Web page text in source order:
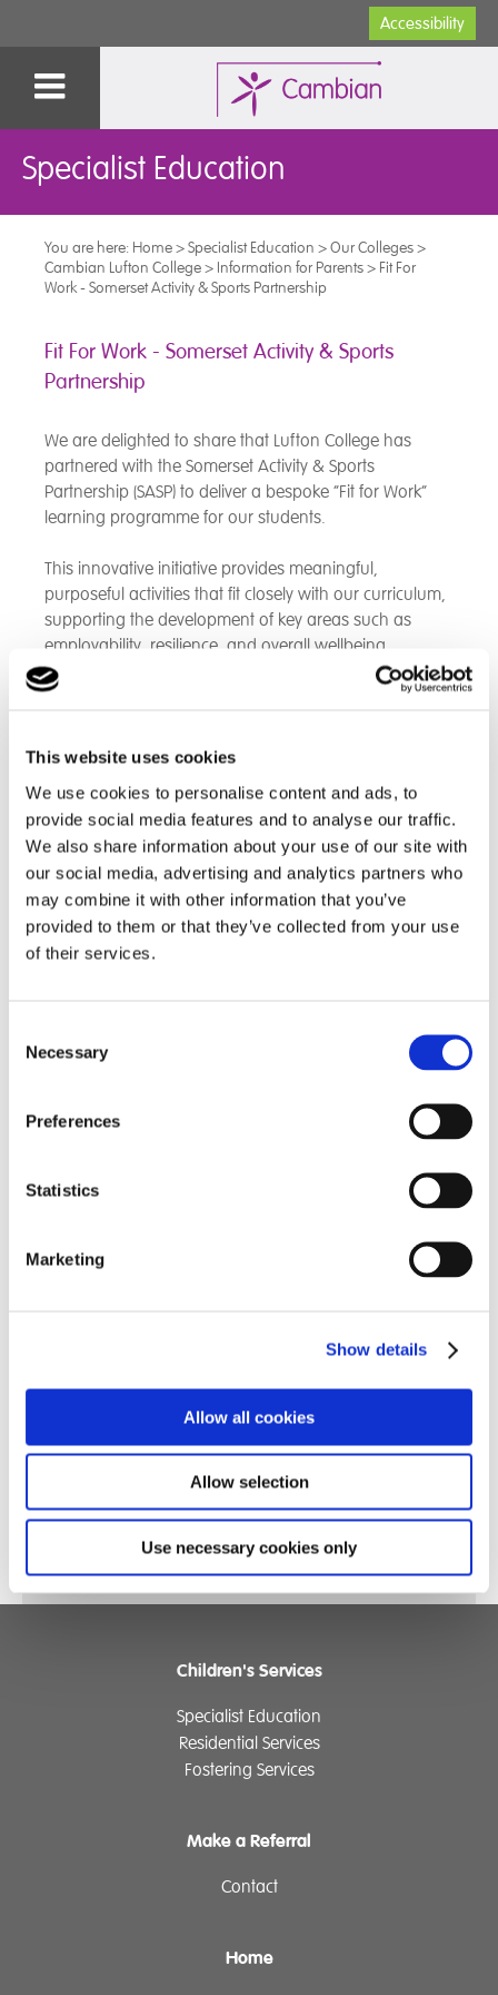
This website uses cookies
We use cookies to personalise content and ads, to
provide social media features and to analyse our traffic.
We also share information about your use of our site with
our social media, advertising and analytics partners who
may combine it with other information that you’ve
provided to them or that they’ve collected from your use
of their services.
Selection
Necessary
Preferences
Statistics
Marketing
Show details
Allow all cookies
Allow selection
Use necessary cookies only
Accessibility
Specialist Education
You are here: Home>Specialist Education >Our Colleges>
Cambian Lufton College> Information for Parents> Fit For
Work - Somerset Activity & Sports Partnership
Fit For Work - Somerset Activity & Sports
Partnership
We are delighted to share that Lufton College has
partnered with the Somerset Activity & Sports
Partnership (SASP) to deliver a bespoke “Fit for Work”
learning programme for our students.
This innovative initiative provides meaningful,
purposeful activities that fit closely with our curriculum,
supporting the development of key areas such as
employability, resilience, and overall wellbeing.
Designed specifically for young people with disabilities
programme offers engaging, weekly sessions led by
in a variety of sports and physical strength-based
activities, helping to build stamina, improve movement,
and promote physical health.
Alongside the physical benefits, the programme plays
a vital role in developing essential life and work-ready
skills, including confidence, communication, teamwork,
their views, and work with peers in a supported and
encouraging environment.
This week was our first session, it has been fantastic to
see such positive engagement from our students, we
programme progresses.
Children's Services
Specialist Education
Residential Services
Fostering Services
Make a Referral
Contact
Home